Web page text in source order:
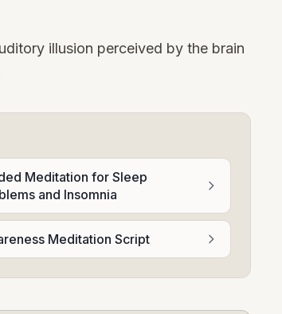
illusion perceived by the brain
Meditation for Sleep
and Insomnia
Meditation Script